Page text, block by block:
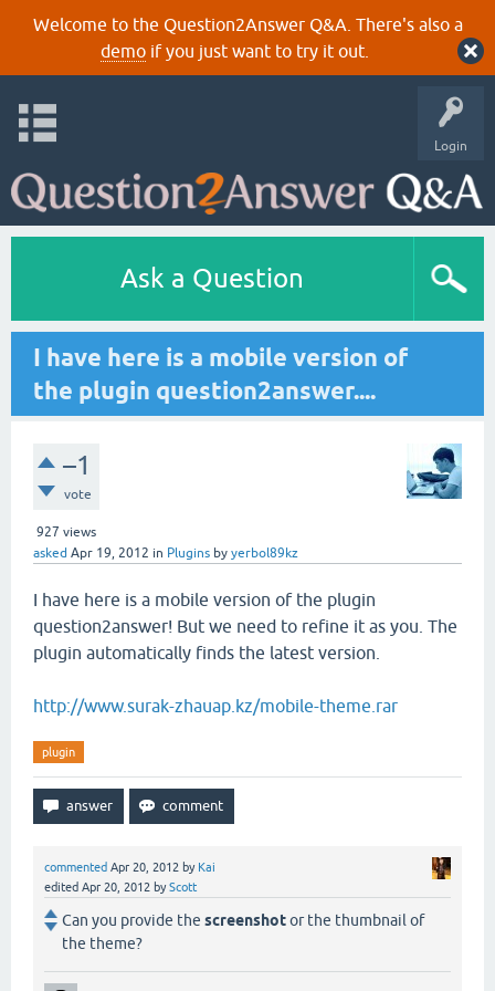
Welcome to the Question2Answer Q&A. There's also a
demoif you just want to try it out.
Login
Ask a Question
I have here is a mobile version of
the plugin question2answer....
–1
vote
927 views
asked Apr 19, 2012 in Plugins by yerbol89kz
I have here is a mobile version of the plugin
question2answer! But we need to refine it as you. The
plugin automatically finds the latest version.
http://www.surak-zhauap.kz/mobile-theme.rar
plugin
commented Apr 20, 2012 by Kai
edited Apr 20, 2012 byScott
Can you provide the screenshotor the thumbnail of
the theme?